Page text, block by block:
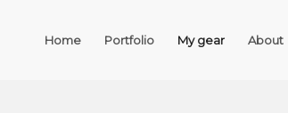
Home Portfolio My gear About